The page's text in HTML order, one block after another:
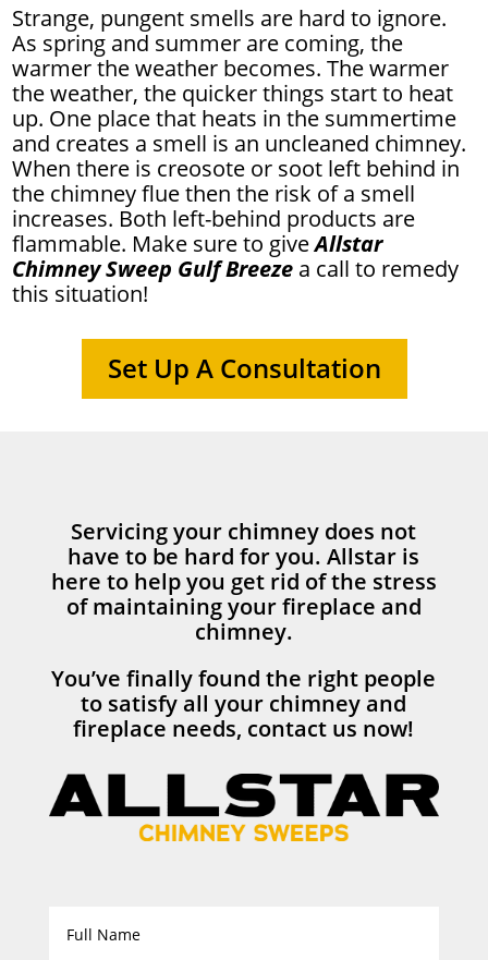
Strange, pungent smells are hard to ignore.
As spring and summer are coming, the
warmer the weather becomes. The warmer
the weather, the quicker things start to heat
up. One place that heats in the summertime
and creates a smell is an uncleaned chimney.
When there is creosote or soot left behind in
the chimney flue then the risk of a smell
increases. Both left-behind products are
flammable. Make sure to giveAllstar
Chimney Sweep Gulf Breeze a call to remedy
this situation!
Set Up A Consultation
Servicing your chimney does not
have to be hard for you. Allstar is
here to help you get rid of the stress
of maintaining your fireplace and
chimney.
You’ve finally found the right people
to satisfy all your chimney and
fireplace needs, contact us now!